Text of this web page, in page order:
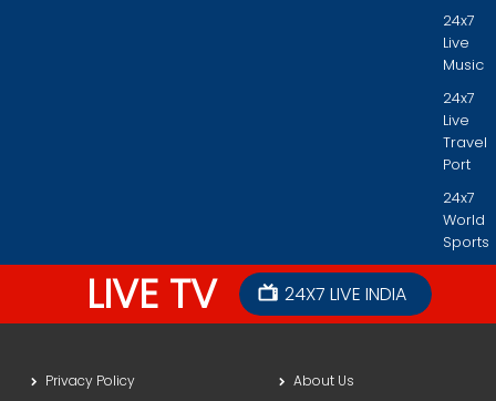
24x7
Live
Music
24x7
Live
Travel
Port
24x7
World
Sports
LIVE TV 24X7 LIVE INDIA
Privacy Policy About Us